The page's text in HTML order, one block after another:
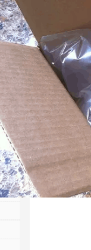
(and rightly so!).
already leading
due to fairer pay
‘Before
This shows a huge